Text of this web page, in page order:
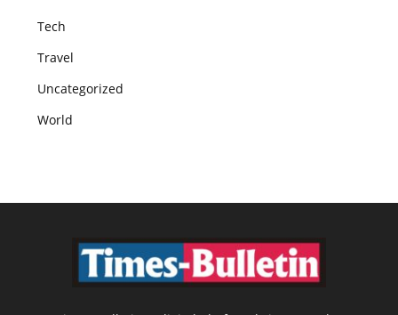
Tech
Travel
Uncategorized
World